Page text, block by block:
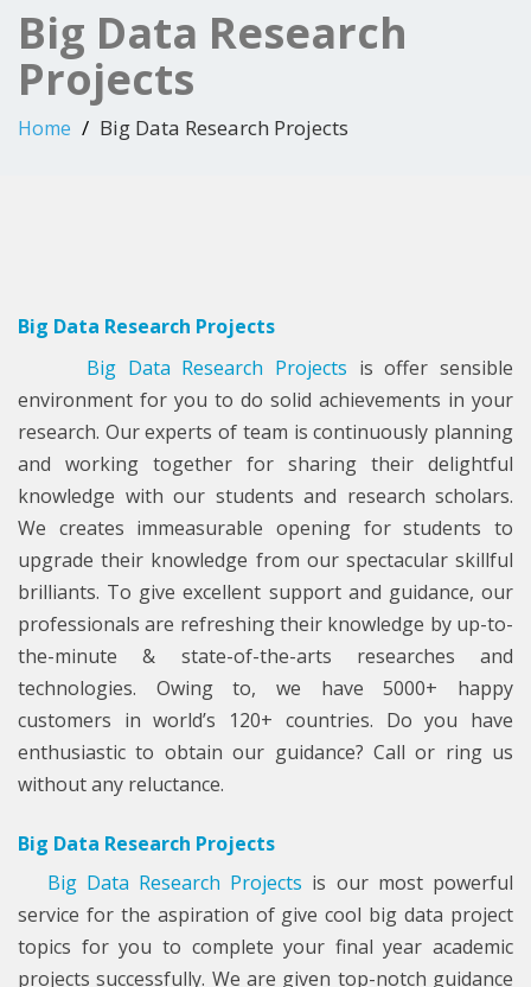
Big Data Research
Projects
Home Big Data Research Projects
Big Data Research Projects
Big Data Research Projects is offer sensible
environment for you to do solid achievements in your
research. Our experts of team is continuously planning
and working together for sharing their delightful
knowledge with our students and research scholars.
We creates immeasurable opening for students to
upgrade their knowledge from our spectacular skillful
brilliants. To give excellent support and guidance, our
professionals are refreshing their knowledge by up-to-
the-minute & state-of-the-arts researches and
technologies. Owing to, we have 5000+ happy
customers in world’s 120+ countries. Do you have
enthusiastic to obtain our guidance? Call or ring us
without any reluctance.
Big Data Research Projects
Big Data Research Projects is our most powerful
service for the aspiration of give cool big data project
topics for you to complete your final year academic
projects successfully. We are given top-notch guidance